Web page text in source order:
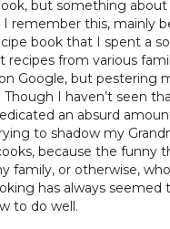
but something about
remember this, mainly
book that I spent a
from various
Google, but pestering
I haven’t seen
an absurd
to shadow my
because the funny
family, or otherwise,
has always
to do well.